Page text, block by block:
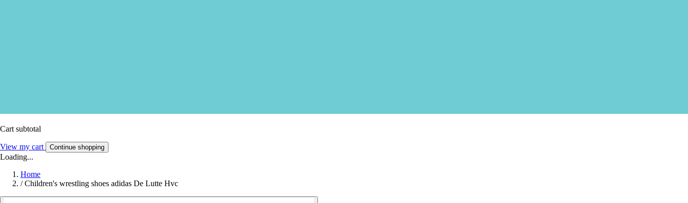
Cart subtotal
View my cart Continue shopping
Loading...
Home
/ Children's wrestling shoes adidas De Lutte Hvc